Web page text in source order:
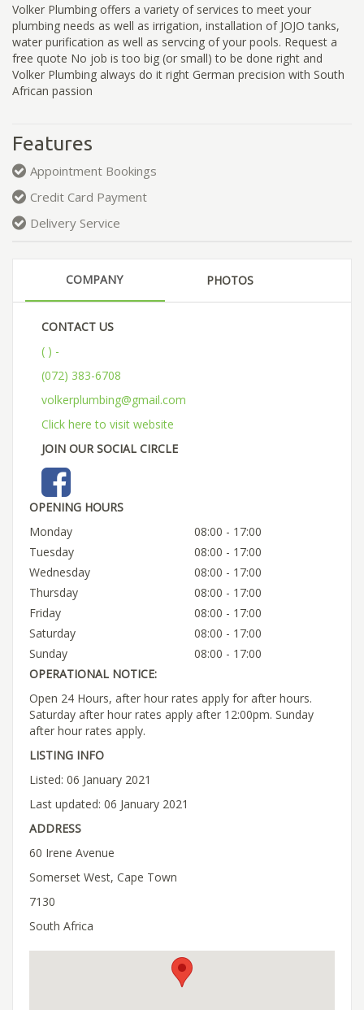
Volker Plumbing offers a variety of services to meet your
plumbing needs as well as irrigation, installation of JOJO tanks,
water purification as well as servcing of your pools. Request a
free quote No job is too big (or small) to be done right and
Volker Plumbing always do it right German precision with South
African passion
Features
Appointment Bookings
Credit Card Payment
Delivery Service
COMPANY PHOTOS
CONTACT US
( ) -
(072) 383-6708
volkerplumbing@gmail.com
Click here to visit website
JOIN OUR SOCIAL CIRCLE
OPENING HOURS
Monday
08:00 - 17:00
Tuesday
08:00 - 17:00
Wednesday
08:00 - 17:00
Thursday
08:00 - 17:00
Friday
08:00 - 17:00
Saturday
08:00 - 17:00
Sunday
08:00 - 17:00
OPERATIONAL NOTICE:
Open 24 Hours, after hour rates apply for after hours.
Saturday after hour rates apply after 12:00pm. Sunday
after hour rates apply.
LISTING INFO
Listed: 06 January 2021
Last updated: 06 January 2021
ADDRESS
60 Irene Avenue
Somerset West, Cape Town
7130
South Africa